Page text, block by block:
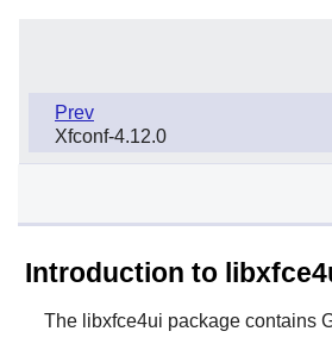
Prev
Xfconf-4.12.0
Introduction to
The libxfce4ui package contains